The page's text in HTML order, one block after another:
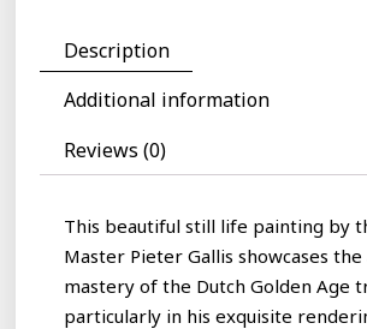
Description
Additional information
Reviews (0)
This beautiful still life painting by
Master Pieter Gallis showcases the
mastery of the Dutch Golden Age
particularly in his exquisite